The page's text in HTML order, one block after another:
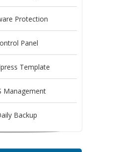
Protection
Panel
Template
Management
Backup